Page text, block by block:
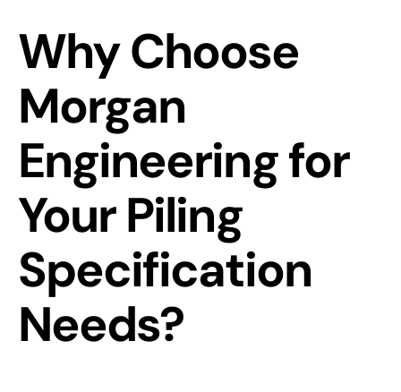
Why Choose
Morgan
Engineering for
Your Piling
Specification
Needs?